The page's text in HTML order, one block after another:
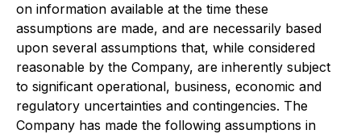
on information available at the time these
assumptions are made, and are necessarily based
upon several assumptions that, while considered
reasonable by the Company, are inherently subject
to significant operational, business, economic and
regulatory uncertainties and contingencies. The
Company has made the following assumptions in